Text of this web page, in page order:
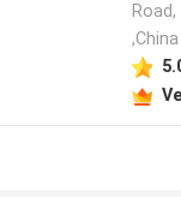
,China